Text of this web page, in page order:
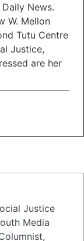
News.
W. Mellon
Tutu Centre
Justice,
are her
Justice
Media